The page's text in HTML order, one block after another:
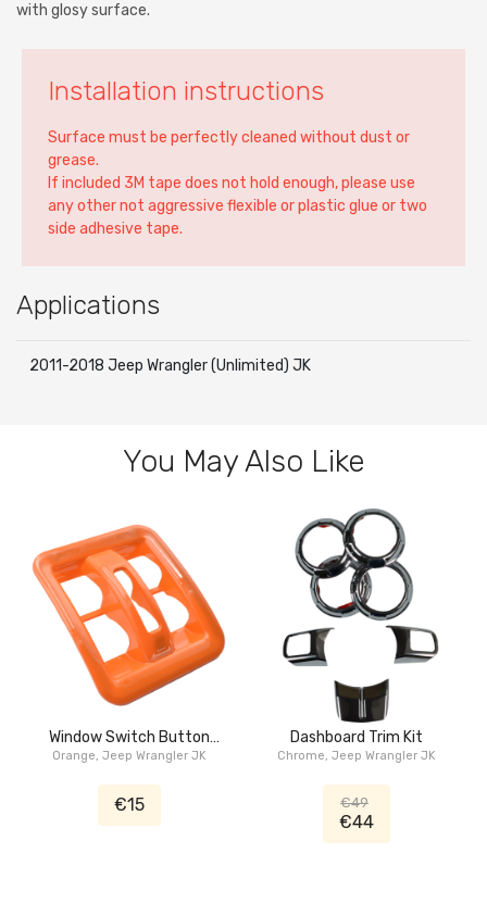
with glosy surface.
Installation instructions
Surface must be perfectly cleaned without dust or
grease.
If included 3M tape does not hold enough, please use
any other not aggressive flexible or plastic glue or two
side adhesive tape.
Applications
2011-2018 Jeep Wrangler (Unlimited) JK
You May Also Like
Window Switch Button
Trim Kit
Orange, Jeep Wrangler JK
€15
Dashboard Trim Kit
Chrome, Jeep Wrangler JK
€49
€44